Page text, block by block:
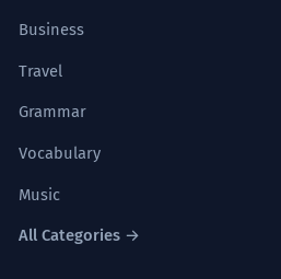
Business
Travel
Grammar
Vocabulary
Music
All Categories →